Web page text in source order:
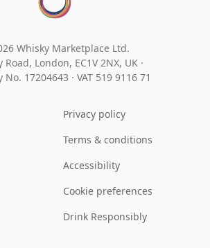
Whisky Marketplace Ltd.
Road, London, EC1V 2NX, UK ·
No. 17204643 · VAT 519 9116 71
Privacy policy
Terms & conditions
Accessibility
Cookie preferences
Drink Responsibly